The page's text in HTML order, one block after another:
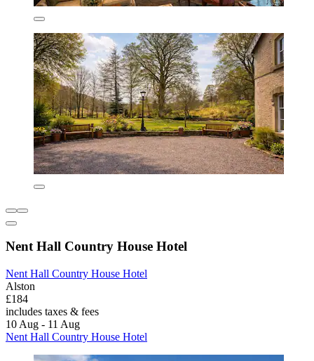
Nent Hall Country House Hotel
Nent Hall Country House Hotel
Alston
£184
includes taxes & fees
10 Aug - 11 Aug
Nent Hall Country House Hotel